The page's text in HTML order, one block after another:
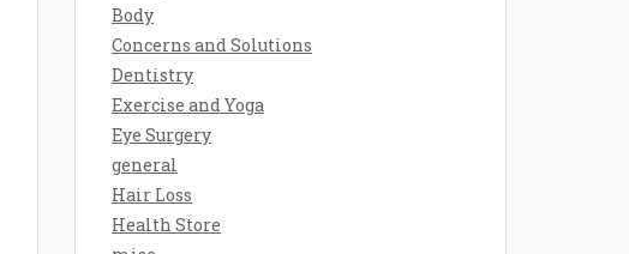
Body
Concerns and Solutions
Dentistry
Exercise and Yoga
Eye Surgery
general
Hair Loss
Health Store